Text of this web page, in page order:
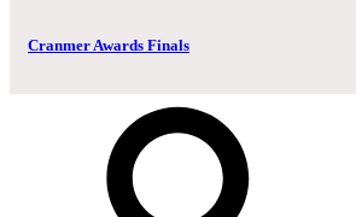
Cranmer Awards Finals